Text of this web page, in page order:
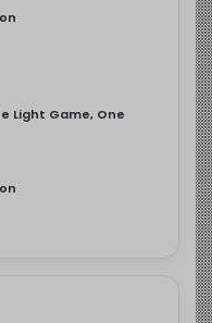
Light Game, One